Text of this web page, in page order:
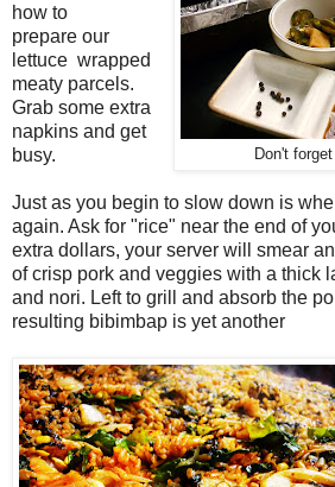
Don't
how to
prepare our
lettuce wrapped
meaty parcels.
Grab some extra
napkins and get
busy.
Just as you begin to slow down is
again. Ask for "rice" near the end of
extra dollars, your server will smear
of crisp pork and veggies with a thick
and nori. Left to grill and absorb the
resulting bibimbap is yet another